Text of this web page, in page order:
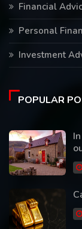
Financial
Personal
Investment
POPULAR